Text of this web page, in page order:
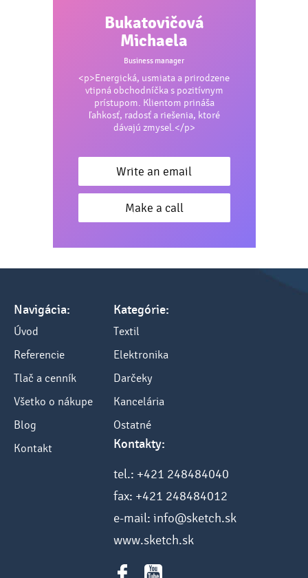
Bukatovičová
Michaela
Business manager
<p>Energická, usmiata a prirodzene
vtipná obchodníčka s pozitívnym
prístupom. Klientom prináša
ľahkosť, radosť a riešenia, ktoré
dávajú zmysel.</p>
Write an email
Make a call
Navigácia:
Úvod
Referencie
Tlač a cenník
Všetko o nákupe
Blog
Kontakt
Kategórie:
Textil
Elektronika
Darčeky
Kancelária
Ostatné
Kontakty:
tel.: +421 248484040
fax: +421 248484012
e-mail: info@sketch.sk
www.sketch.sk